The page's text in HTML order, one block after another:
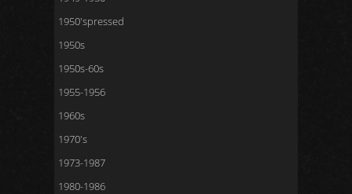
1950'spressed
1950s
1950s-60s
1955-1956
1960s
1970's
1973-1987
1980-1986